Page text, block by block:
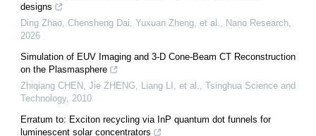
designs
Ding Zhao, Chensheng Dai, Yuxuan Zheng, et al.
Nano Research
2026
Simulation of EUV Imaging and 3-D Cone-Beam CT Reconstruction
on the Plasmasphere
Zhiqiang CHEN, Jie ZHENG, Liang LI, et al.
Tsinghua Science and
Technology, 2010
Erratum to: Exciton recycling via InP quantum dot funnels for
luminescent solar concentrators